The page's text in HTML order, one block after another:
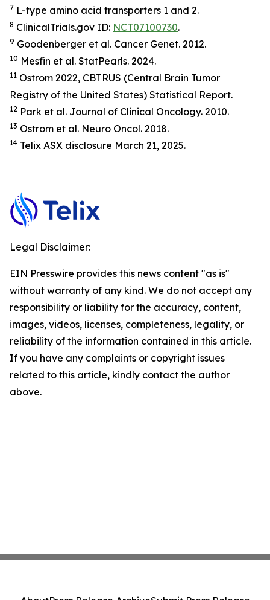
7 L-type amino acid transporters 1 and 2.
8 ClinicalTrials.gov ID: NCT07100730.
9 Goodenberger et al. Cancer Genet. 2012.
10 Mesfin et al. StatPearls. 2024.
11 Ostrom 2022, CBTRUS (Central Brain Tumor
Registry of the United States) Statistical Report.
12 Park et al. Journal of Clinical Oncology. 2010.
13 Ostrom et al. Neuro Oncol. 2018.
14 Telix ASX disclosure March 21, 2025.
Legal Disclaimer:
EIN Presswire provides this news content "as is"
without warranty of any kind. We do not accept any
responsibility or liability for the accuracy, content,
images, videos, licenses, completeness, legality, or
reliability of the information contained in this article.
If you have any complaints or copyright issues
related to this article, kindly contact the author
above.